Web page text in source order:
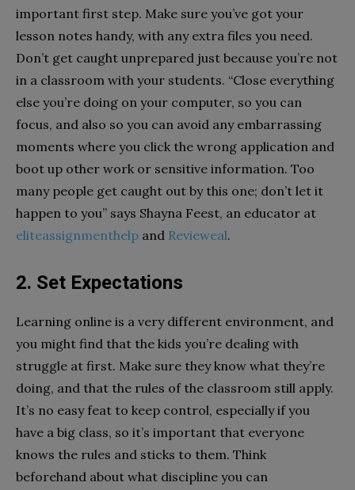
important first step. Make sure you’ve got your
lesson notes handy, with any extra files you need.
Don’t get caught unprepared just because you’re not
in a classroom with your students. “Close everything
else you’re doing on your computer, so you can
focus, and also so you can avoid any embarrassing
moments where you click the wrong application and
boot up other work or sensitive information. Too
many people get caught out by this one; don’t let it
happen to you” says Shayna Feest, an educator at
eliteassignmenthelp and Revieweal.
2. Set Expectations
Learning online is a very different environment, and
you might find that the kids you’re dealing with
struggle at first. Make sure they know what they’re
doing, and that the rules of the classroom still apply.
It’s no easy feat to keep control, especially if you
have a big class, so it’s important that everyone
knows the rules and sticks to them. Think
beforehand about what discipline you can